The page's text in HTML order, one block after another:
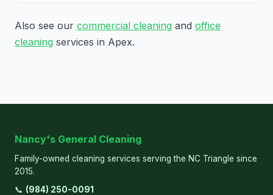
Also see our commercial cleaning and office
cleaning services in Apex.
Nancy's General Cleaning
Family-owned cleaning services serving the NC Triangle since
2015.
📞 (984) 250-0091